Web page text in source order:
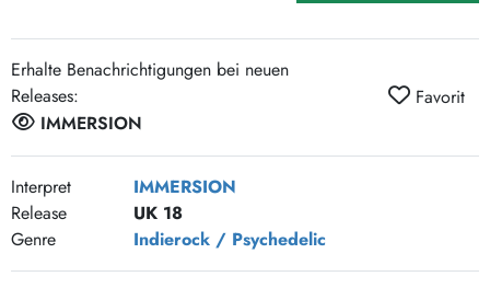
Erhalte Benachrichtigungen bei neuen
Releases:
IMMERSION
Favorit
Interpret
IMMERSION
Release
UK 18
Genre
Indierock / Psychedelic